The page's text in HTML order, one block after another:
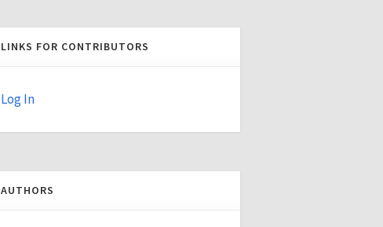
LINKS FOR CONTRIBUTORS
Log In
AUTHORS